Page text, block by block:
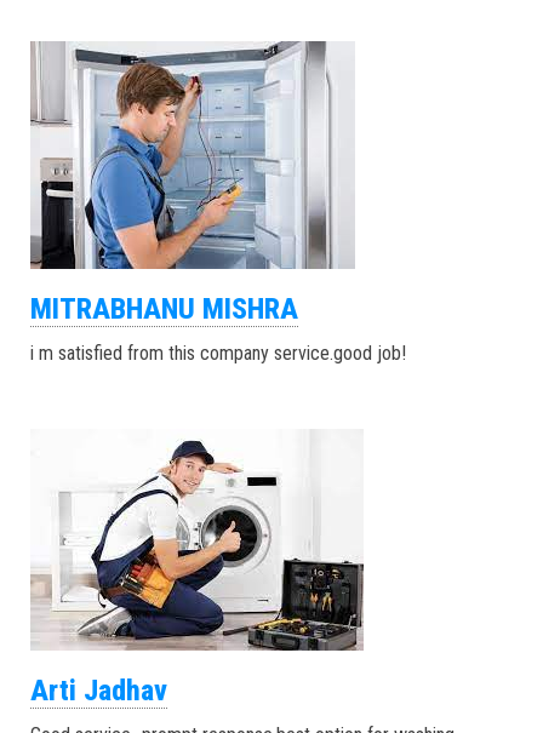
MITRABHANU MISHRA
i m satisfied from this company service.good job!
Arti Jadhav